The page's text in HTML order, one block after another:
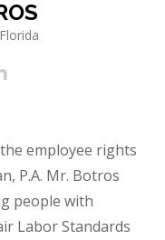
employee rights
P.A. Mr. Botros
people with
Labor Standards